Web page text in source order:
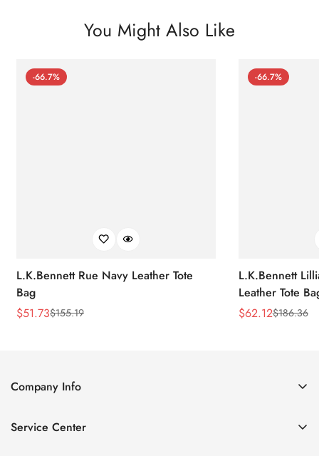
You Might Also Like
-66.7%
L.K.Bennett Rue Navy Leather Tote
Bag
Sale
$51.73
Regular$155.19
-66.7%
L.K.Bennett
Leather Tote
Sale
$62.12
Regular$186.36
Company Info
Contact Us
Service Center